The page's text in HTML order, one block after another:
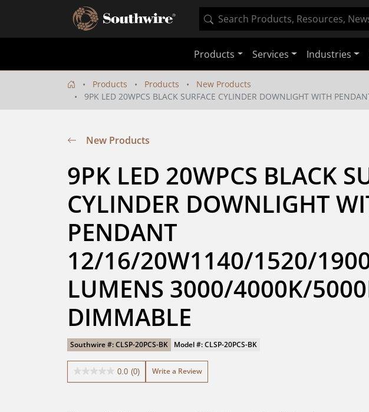
Products Services Industries
Products Products
New Products
9PK LED 20WPCS BLACK SURFACE CYLINDER DOWNLIGHT WITH
New Products
9PK LED 20WPCS BLACK
CYLINDER DOWNLIGHT
PENDANT
12/16/20W1140/1520/
LUMENS 3000/4000K/
DIMMABLE
Southwire #: CLSP-20PCS-BK Model #: CLSP-20PCS-BK
0.0 (0)
0.0
Write a Review